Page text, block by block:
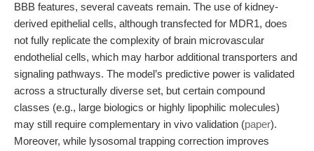
BBB features, several caveats remain. The use of kidney-
derived epithelial cells, although transfected for MDR1, does
not fully replicate the complexity of brain microvascular
endothelial cells, which may harbor additional transporters and
signaling pathways. The model’s predictive power is validated
across a structurally diverse set, but certain compound
classes (e.g., large biologics or highly lipophilic molecules)
may still require complementary in vivo validation (paper).
Moreover, while lysosomal trapping correction improves